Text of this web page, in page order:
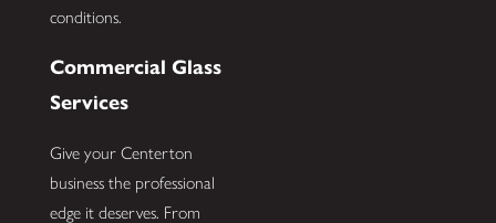
conditions.
Commercial Glass
Services
Give your Centerton
business the professional
edge it deserves. From